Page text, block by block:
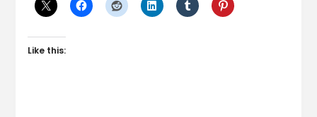
Like this: